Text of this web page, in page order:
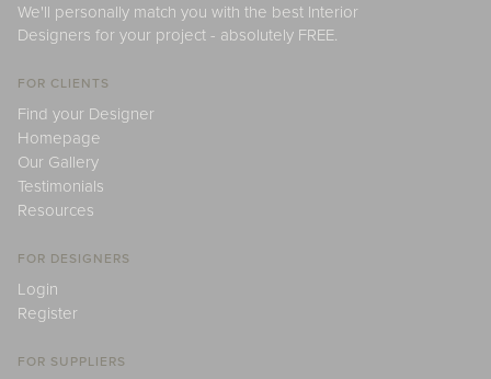
We'll personally match you with the best Interior
Designers for your project - absolutely FREE.
FOR CLIENTS
Find your Designer
Homepage
Our Gallery
Testimonials
Resources
FOR DESIGNERS
Login
Register
FOR SUPPLIERS